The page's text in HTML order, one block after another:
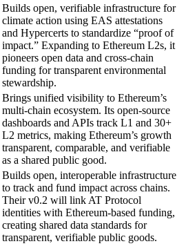
Builds open, verifiable infrastructure for
climate action using EAS attestations
and Hypercerts to standardize “proof of
impact.” Expanding to Ethereum L2s, it
pioneers open data and cross-chain
funding for transparent environmental
stewardship.
Brings unified visibility to Ethereum’s
multi-chain ecosystem. Its open-source
dashboards and APIs track L1 and 30+
L2 metrics, making Ethereum’s growth
transparent, comparable, and verifiable
as a shared public good.
Builds open, interoperable infrastructure
to track and fund impact across chains.
Their v0.2 will link AT Protocol
identities with Ethereum-based funding,
creating shared data standards for
transparent, verifiable public goods.